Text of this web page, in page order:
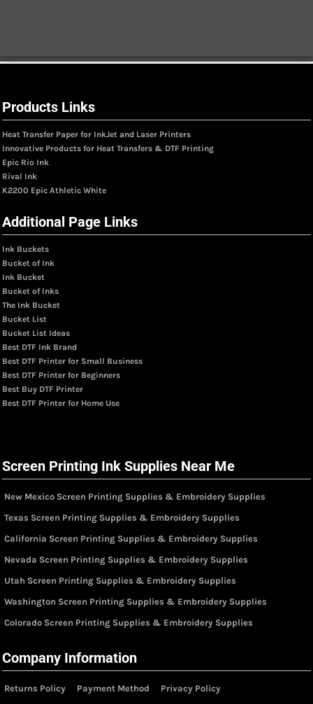
Products Links
Heat Transfer Paper for InkJet and Laser Printers
Innovative Products for Heat Transfers & DTF Printing
Epic Rio Ink
Rival Ink
K2200 Epic Athletic White
Additional Page Links
Ink Buckets
Bucket of Ink
Ink Bucket
Bucket of Inks
The Ink Bucket
Bucket List
Bucket List Ideas
Best DTF Ink Brand
Best DTF Printer for Small Business
Best DTF Printer for Beginners
Best Buy DTF Printer
Best DTF Printer for Home Use
Screen Printing Ink Supplies Near Me
New Mexico Screen Printing Supplies & Embroidery Supplies
Texas Screen Printing Supplies & Embroidery Supplies
California Screen Printing Supplies & Embroidery Supplies
Nevada Screen Printing Supplies & Embroidery Supplies
Utah Screen Printing Supplies & Embroidery Supplies
Washington Screen Printing Supplies & Embroidery Supplies
Colorado Screen Printing Supplies & Embroidery Supplies
Company Information
Returns Policy Payment Method
Privacy Policy